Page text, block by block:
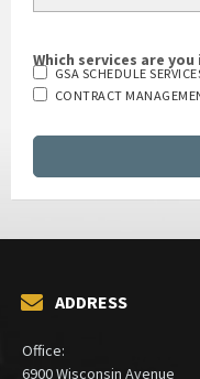
Which services are you
CONTRACT
ADDRESS